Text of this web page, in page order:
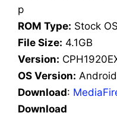
p
ROM Type: Stock OS
File Size: 4.1GB
Version:
OS Version: Android
Download:
Download